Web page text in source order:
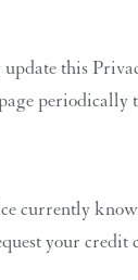
this
periodically
currently
your